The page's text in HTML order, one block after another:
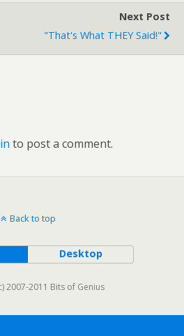
Next Post
"That's What THEY Said!"
to post a comment.
Back to top
Desktop
2007-2011 Bits of Genius